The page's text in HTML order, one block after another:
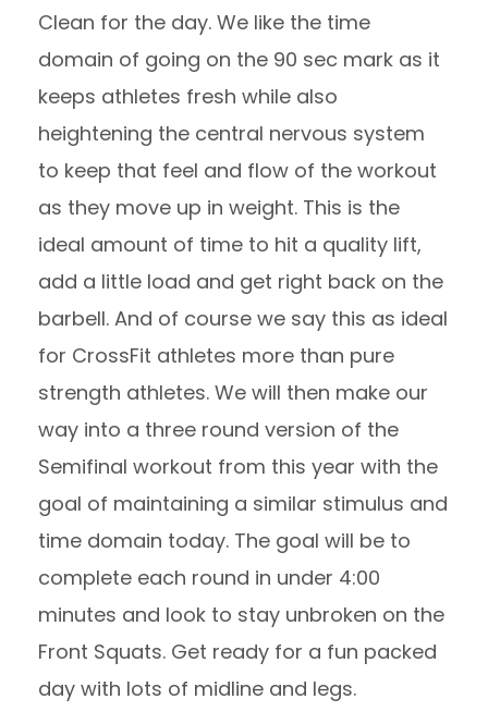
Clean for the day. We like the time
domain of going on the 90 sec mark as it
keeps athletes fresh while also
heightening the central nervous system
to keep that feel and flow of the workout
as they move up in weight. This is the
ideal amount of time to hit a quality lift,
add a little load and get right back on the
barbell. And of course we say this as ideal
for CrossFit athletes more than pure
strength athletes. We will then make our
way into a three round version of the
Semifinal workout from this year with the
goal of maintaining a similar stimulus and
time domain today. The goal will be to
complete each round in under 4:00
minutes and look to stay unbroken on the
Front Squats. Get ready for a fun packed
day with lots of midline and legs.